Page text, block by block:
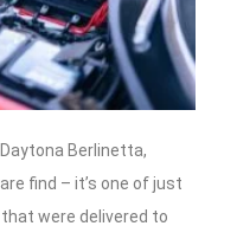
Berlinetta,
find – it’s one of just
were delivered to